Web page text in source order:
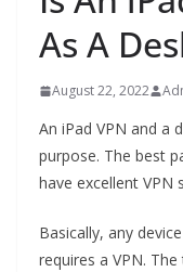
As A
August 22, 2022
An iPad VPN and a
purpose. The best
have excellent VPN
Basically, any
requires a VPN.